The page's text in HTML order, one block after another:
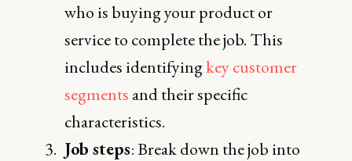
who is buying your product or
service to complete the job. This
includes identifyingkey customer
segments and their specific
characteristics.
Job steps: Break down the job into